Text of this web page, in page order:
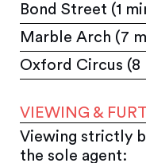
Bond Street (1
Marble Arch (7
Oxford Circus (8
VIEWING &
Viewing strictly
the sole agent: